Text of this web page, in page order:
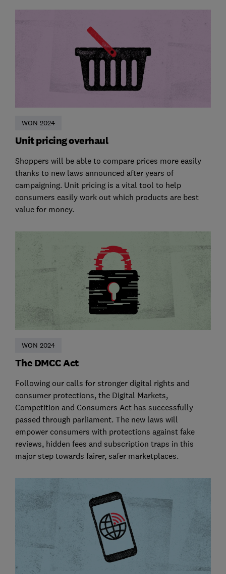
WON 2024
Unit pricing overhaul
Shoppers will be able to compare prices more easily
thanks to new laws announced after years of
campaigning. Unit pricing is a vital tool to help
consumers easily work out which products are best
value for money.
WON 2024
The DMCC Act
Following our calls for stronger digital rights and
consumer protections, the Digital Markets,
Competition and Consumers Act has successfully
passed through parliament. The new laws will
empower consumers with protections against fake
reviews, hidden fees and subscription traps in this
major step towards fairer, safer marketplaces.